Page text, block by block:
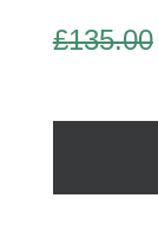
£135.00